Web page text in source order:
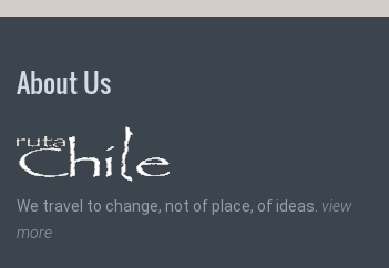
About Us
We travel to change, not of place, of ideas. view
more